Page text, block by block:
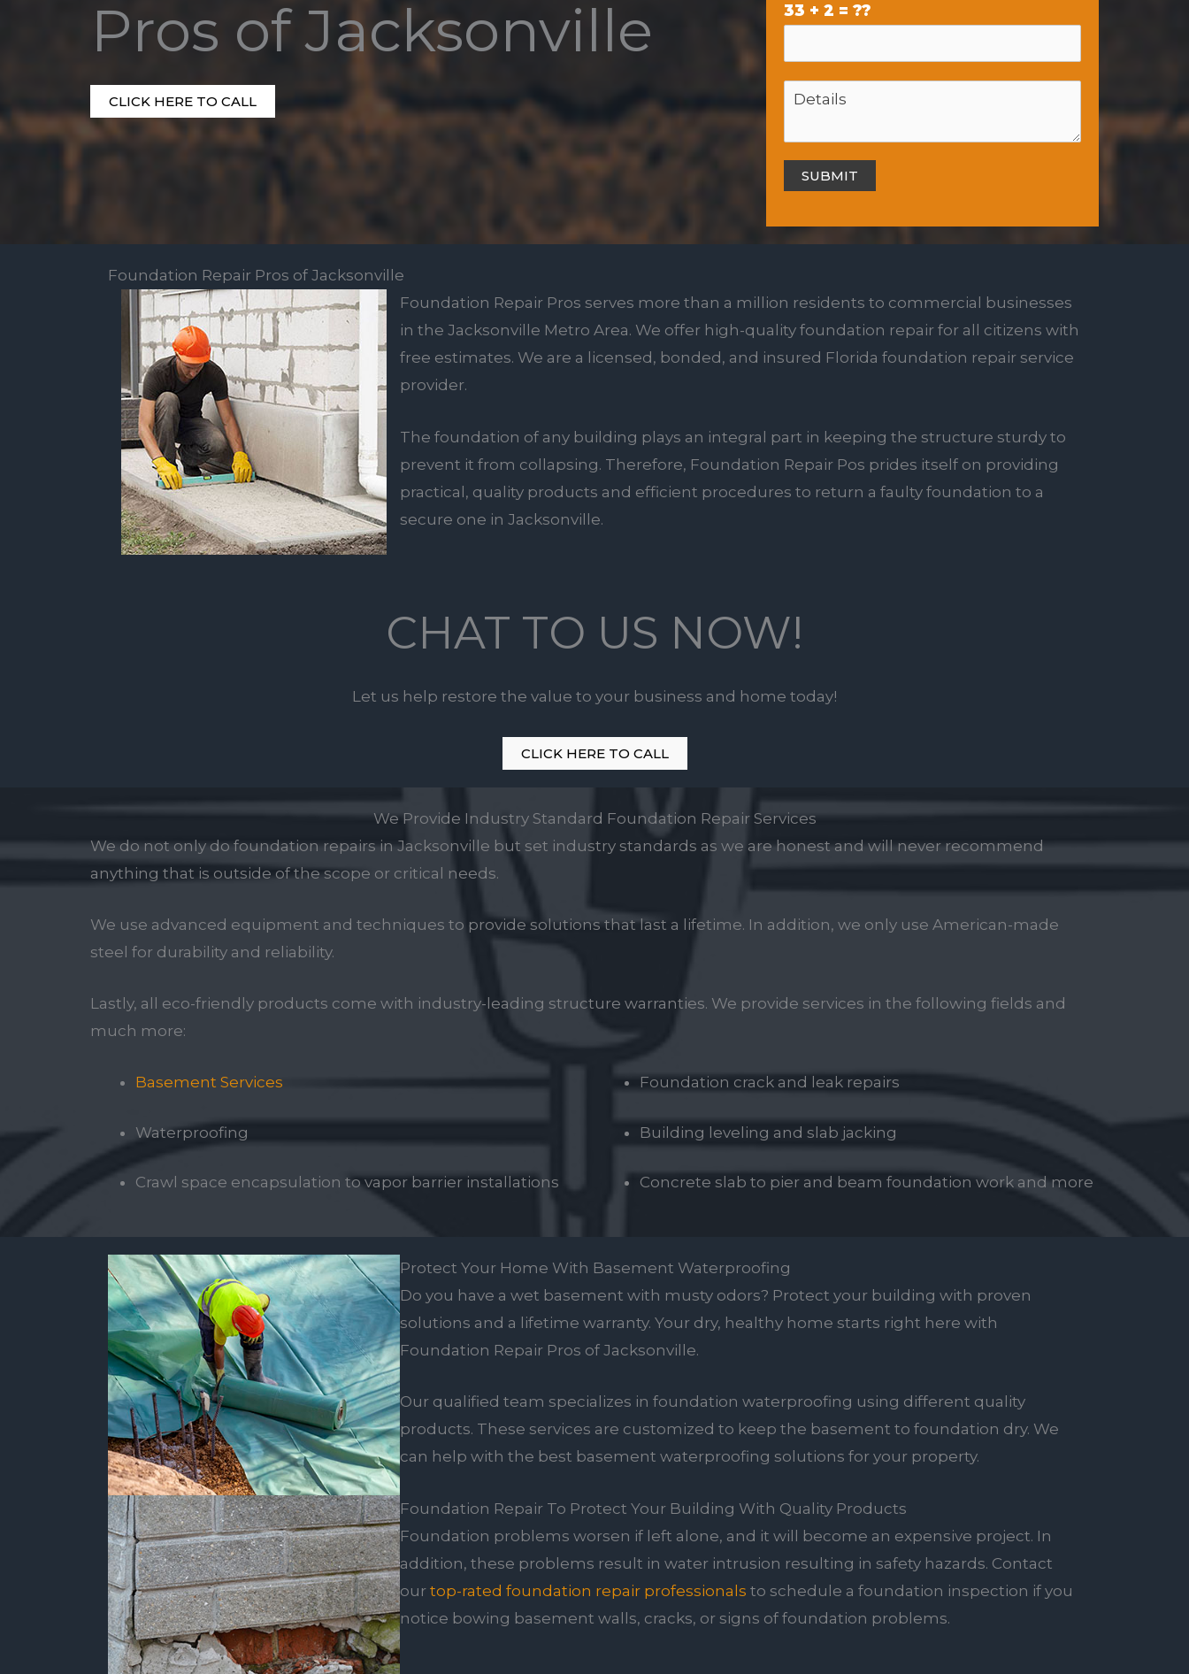
Pros of Jacksonville
CLICK HERE TO CALL
33 + 2 = ??
Foundation Repair Pros of Jacksonville
Foundation Repair Pros serves more than a million residents to commercial businesses
in the Jacksonville Metro Area. We offer high-quality foundation repair for all citizens with
free estimates. We are a licensed, bonded, and insured Florida foundation repair service
provider.
The foundation of any building plays an integral part in keeping the structure sturdy to
prevent it from collapsing. Therefore, Foundation Repair Pos prides itself on providing
practical, quality products and efficient procedures to return a faulty foundation to a
secure one in Jacksonville.
CHAT TO US NOW!
Let us help restore the value to your business and home today!
CLICK HERE TO CALL
We Provide Industry Standard Foundation Repair Services
We do not only do foundation repairs in Jacksonville but set industry standards as we are honest and will never recommend
anything that is outside of the scope or critical needs.
We use advanced equipment and techniques to provide solutions that last a lifetime. In addition, we only use American-made
steel for durability and reliability.
Lastly, all eco-friendly products come with industry-leading structure warranties. We provide services in the following fields and
much more:
Basement Services
Waterproofing
Crawl space encapsulation to vapor barrier installations
Foundation crack and leak repairs
Building leveling and slab jacking
Concrete slab to pier and beam foundation work and more
Protect Your Home With Basement Waterproofing
Do you have a wet basement with musty odors? Protect your building with proven
solutions and a lifetime warranty. Your dry, healthy home starts right here with
Foundation Repair Pros of Jacksonville.
Our qualified team specializes in foundation waterproofing using different quality
products. These services are customized to keep the basement to foundation dry. We
can help with the best basement waterproofing solutions for your property.
Foundation Repair To Protect Your Building With Quality Products
Foundation problems worsen if left alone, and it will become an expensive project. In
addition, these problems result in water intrusion resulting in safety hazards. Contact
our top-rated foundation repair professionals to schedule a foundation inspection if you
notice bowing basement walls, cracks, or signs of foundation problems.